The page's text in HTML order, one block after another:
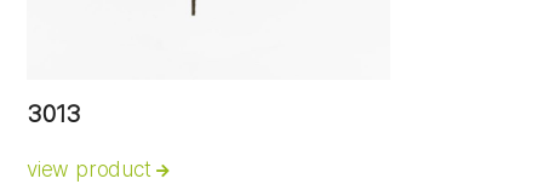
3013
view product